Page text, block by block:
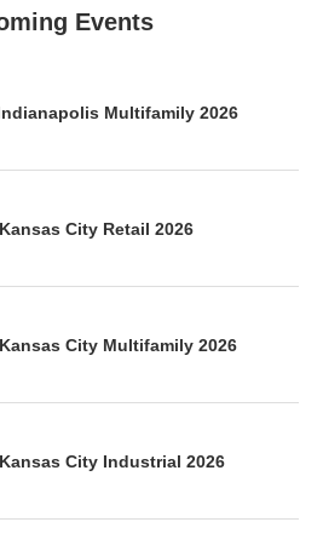
Events
Multifamily 2026
City Retail 2026
City Multifamily 2026
City Industrial 2026